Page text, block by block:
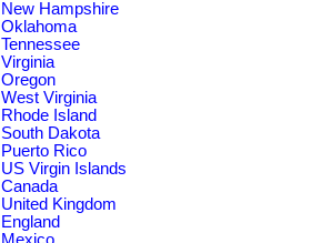
New Hampshire
Oklahoma
Tennessee
Virginia
Oregon
West Virginia
Rhode Island
South Dakota
Puerto Rico
US Virgin Islands
Canada
United Kingdom
England